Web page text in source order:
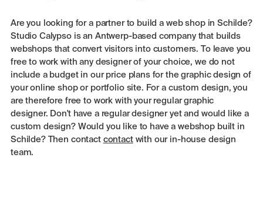
Are you looking for a partner to build a web shop in Schilde?
Studio Calypso is an Antwerp-based company that builds
webshops that convert visitors into customers. To leave you
free to work with any designer of your choice, we do not
include a budget in our price plans for the graphic design of
your online shop or portfolio site. For a custom design, you
are therefore free to work with your regular graphic
designer. Don't have a regular designer yet and would like a
custom design? Would you like to have a webshop built in
Schilde? Then contact contactwith our in-house design
team.